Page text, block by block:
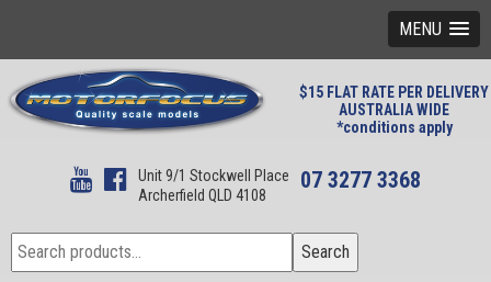
MENU
$15 FLAT RATE PER DELIVERY
AUSTRALIA WIDE
*conditions apply
Unit 9/1 Stockwell Place
Archerfield QLD 4108
07 3277 3368
Search
for:
Search